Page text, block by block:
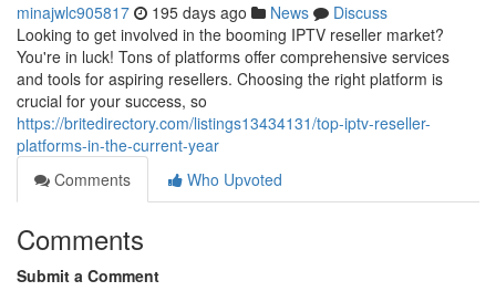
minajwlc905817 195 days ago News
Discuss
Looking to get involved in the booming IPTV reseller market?
You're in luck! Tons of platforms offer comprehensive services
and tools for aspiring resellers. Choosing the right platform is
crucial for your success, so
https://britedirectory.com/listings13434131/top-iptv-reseller-
platforms-in-the-current-year
Comments
Who Upvoted
Comments
Submit a Comment